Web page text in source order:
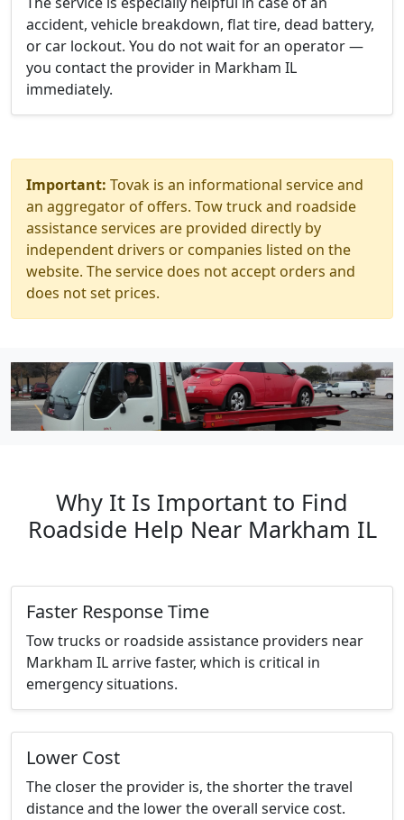
accident, vehicle breakdown, flat tire, dead battery,
or car lockout. You do not wait for an operator —
you contact the provider in Markham IL
immediately.
Important: Tovak is an informational service and
an aggregator of offers. Tow truck and roadside
assistance services are provided directly by
independent drivers or companies listed on the
website. The service does not accept orders and
does not set prices.
Why It Is Important to Find
Roadside Help Near Markham IL
Faster Response Time
Tow trucks or roadside assistance providers near
Markham IL arrive faster, which is critical in
emergency situations.
Lower Cost
The closer the provider is, the shorter the travel
distance and the lower the overall service cost.